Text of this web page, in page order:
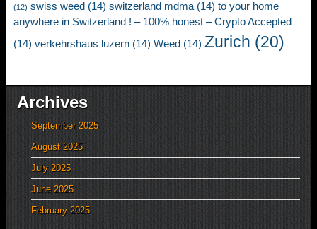
(12) swiss weed (14) switzerland mdma (14) to your home
anywhere in Switzerland ! – 100% honest – Crypto Accepted
(14) verkehrshaus luzern (14) Weed (14) Zurich (20)
Archives
September 2025
August 2025
July 2025
June 2025
February 2025